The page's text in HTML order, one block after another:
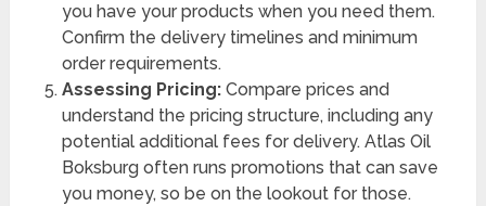
you have your products when you need them.
Confirm the delivery timelines and minimum
order requirements.
Assessing Pricing:Compare prices and
understand the pricing structure, including any
potential additional fees for delivery. Atlas Oil
Boksburg often runs promotions that can save
you money, so be on the lookout for those.